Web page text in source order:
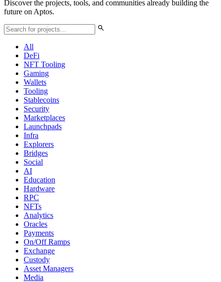
Discover the projects, tools, and communities already building the
future on Aptos.
All
DeFi
NFT Tooling
Gaming
Wallets
Tooling
Stablecoins
Security
Marketplaces
Launchpads
Infra
Explorers
Bridges
Social
AI
Education
Hardware
RPC
NFTs
Analytics
Oracles
Payments
On/Off Ramps
Exchange
Custody
Asset Managers
Media